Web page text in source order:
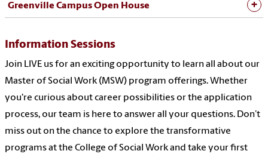
Greenville Campus Open House
Information Sessions
Join LIVE usfor an exciting opportunity to learn all about our
Master of Social Work (MSW) program offerings. Whether
you're curious about career possibilities or the application
process, our team is here to answerall your questions. Don’t
miss out onthe chance to explore the transformative
programs at the College of Social Work and take your first